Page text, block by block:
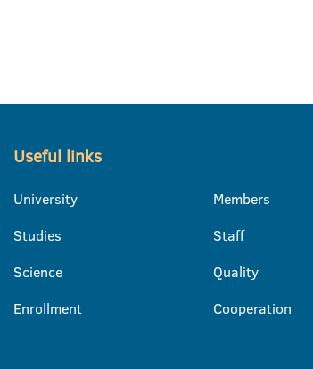
Useful links
University
Studies
Science
Enrollment
Members
Staff
Quality
Cooperation